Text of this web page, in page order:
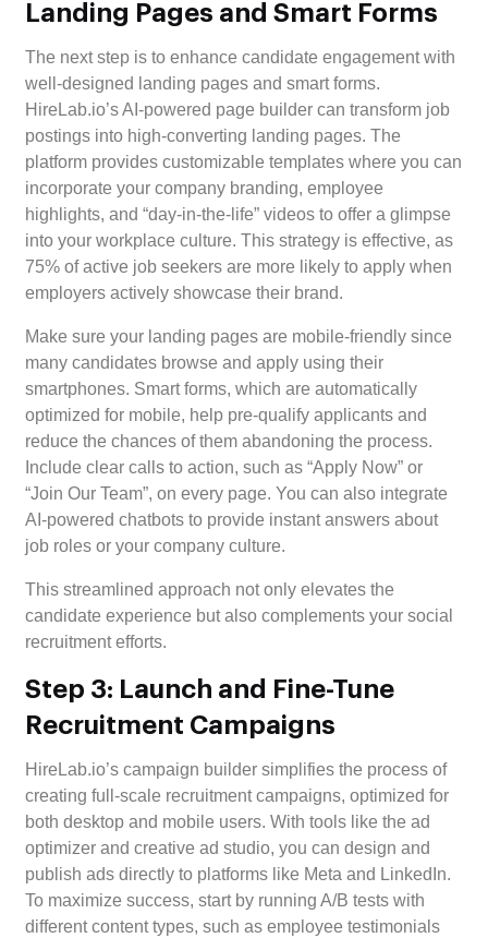
Landing Pages and Smart Forms
The next step is to enhance candidate engagement with
well-designed landing pages and smart forms.
HireLab.io’s AI-powered page builder can transform job
postings into high-converting landing pages. The
platform provides customizable templates where you can
incorporate your company branding, employee
highlights, and “day-in-the-life” videos to offer a glimpse
into your workplace culture. This strategy is effective, as
75% of active job seekers are more likely to apply when
employers actively showcase their brand.
Make sure your landing pages are mobile-friendly since
many candidates browse and apply using their
smartphones. Smart forms, which are automatically
optimized for mobile, help pre-qualify applicants and
reduce the chances of them abandoning the process.
Include clear calls to action, such as “Apply Now” or
“Join Our Team”, on every page. You can also integrate
AI-powered chatbots to provide instant answers about
job roles or your company culture.
This streamlined approach not only elevates the
candidate experience but also complements your social
recruitment efforts.
Step 3: Launch and Fine-Tune
Recruitment Campaigns
HireLab.io’s campaign builder simplifies the process of
creating full-scale recruitment campaigns, optimized for
both desktop and mobile users. With tools like the ad
optimizer and creative ad studio, you can design and
publish ads directly to platforms like Meta and LinkedIn.
To maximize success, start by running A/B tests with
different content types, such as employee testimonials